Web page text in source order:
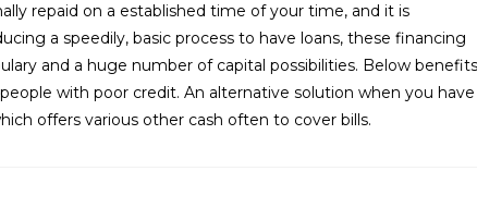
repaid on a established time of your time, and it is
a speedily, basic process to have loans, these financing
and a huge number of capital possibilities. Below benefits
with poor credit. An alternative solution when you have
offers various other cash often to cover bills.